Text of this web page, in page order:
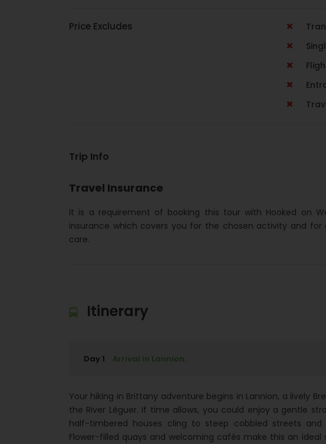
Price Excludes
Trip Info
Travel Insurance
It is a requirement of booking this tour with Hooked on
insurance which covers you for the chosen activity and
care.
Itinerary
Day 1 Arrival in Lannion.
Your hiking in Brittany adventure begins in Lannion, a lively
the River Léguer. If time allows, you could enjoy a gentle
half-timbered houses cling to steep cobbled streets
Flower-filled quays and welcoming cafés make this an